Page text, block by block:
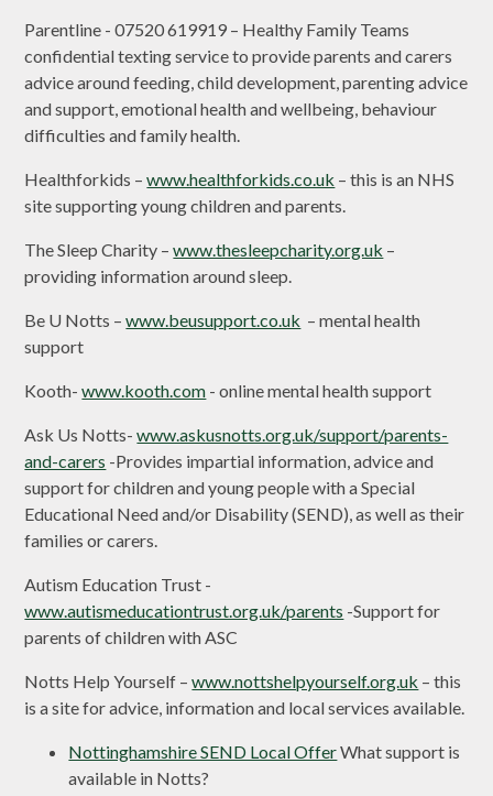
Parentline - 07520 619919 – Healthy Family Teams
confidential texting service to provide parents and carers
advice around feeding, child development, parenting advice
and support, emotional health and wellbeing, behaviour
difficulties and family health.
Healthforkids –www.healthforkids.co.uk – this is an NHS
site supporting young children and parents.
The Sleep Charity –www.thesleepcharity.org.uk –
providing information around sleep.
Be U Notts –www.beusupport.co.uk – mental health
support
Kooth-www.kooth.com - online mental health support
Ask Us Notts-www.askusnotts.org.uk/support/parents-
and-carers -Provides impartial information, advice and
support for children and young people with a Special
Educational Need and/or Disability (SEND), as well as their
families or carers.
Autism Education Trust -
www.autismeducationtrust.org.uk/parents -Support for
parents of children with ASC
Notts Help Yourself –www.nottshelpyourself.org.uk – this
is a site for advice, information and local services available.
Nottinghamshire SEND Local OfferWhat support is
available in Notts?